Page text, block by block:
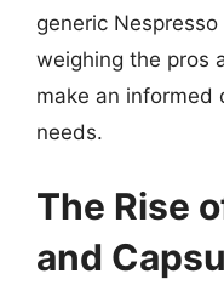
generic
weighing the pros
make an informed
needs.
The Rise
and